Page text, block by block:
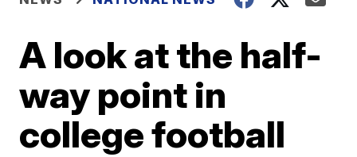
A look at the half-
way point in
college football